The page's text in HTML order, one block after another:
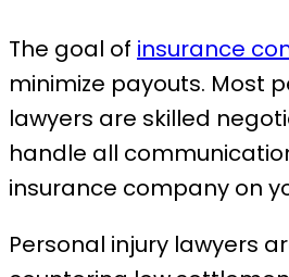
The goal of insurance
minimize payouts. Most
lawyers are skilled
handle all
insurance company on
Personal injury lawyers